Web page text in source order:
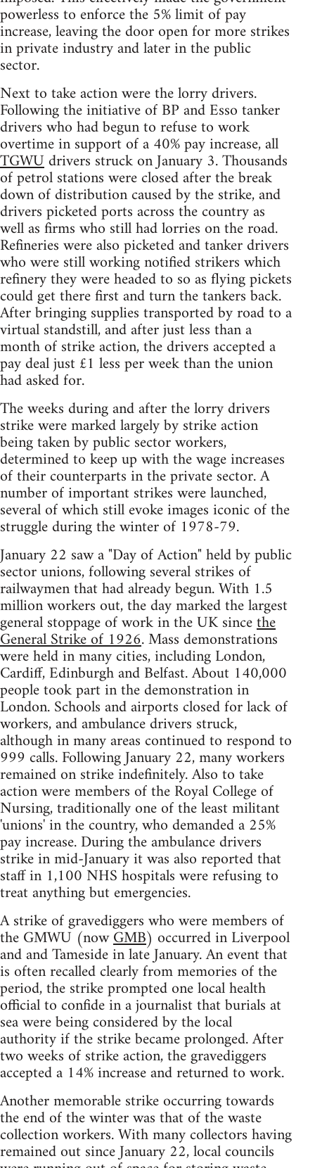
powerless to enforce the 5% limit of pay
increase, leaving the door open for more strikes
in private industry and later in the public
sector.
Next to take action were the lorry drivers.
Following the initiative of BP and Esso tanker
drivers who had begun to refuse to work
overtime in support of a 40% pay increase, all
TGWUdrivers struck on January 3. Thousands
of petrol stations were closed after the break
down of distribution caused by the strike, and
drivers picketed ports across the country as
well as firms who still had lorries on the road.
Refineries were also picketed and tanker drivers
who were still working notified strikers which
refinery they were headed to so as flying pickets
could get there first and turn the tankers back.
After bringing supplies transported by road to a
virtual standstill, and after just less than a
month of strike action, the drivers accepted a
pay deal just £1 less per week than the union
had asked for.
The weeks during and after the lorry drivers
strike were marked largely by strike action
being taken by public sector workers,
determined to keep up with the wage increases
of their counterparts in the private sector. A
number of important strikes were launched,
several of which still evoke images iconic of the
struggle during the winter of 1978-79.
January 22 saw a "Day of Action" held by public
sector unions, following several strikes of
railwaymen that had already begun. With 1.5
million workers out, the day marked the largest
general stoppage of work in the UK sincethe
General Strike of 1926. Mass demonstrations
were held in many cities, including London,
Cardiff, Edinburgh and Belfast. About 140,000
people took part in the demonstration in
London. Schools and airports closed for lack of
workers, and ambulance drivers struck,
although in many areas continued to respond to
999 calls. Following January 22, many workers
remained on strike indefinitely. Also to take
action were members of the Royal College of
Nursing, traditionally one of the least militant
'unions' in the country, who demanded a 25%
pay increase. During the ambulance drivers
strike in mid-January it was also reported that
staff in 1,100 NHS hospitals were refusing to
treat anything but emergencies.
A strike of gravediggers who were members of
the GMWU (nowGMB) occurred in Liverpool
and and Tameside in late January. An event that
is often recalled clearly from memories of the
period, the strike prompted one local health
official to confide in a journalist that burials at
sea were being considered by the local
authority if the strike became prolonged. After
two weeks of strike action, the gravediggers
accepted a 14% increase and returned to work.
Another memorable strike occurring towards
the end of the winter was that of the waste
collection workers. With many collectors having
remained out since January 22, local councils